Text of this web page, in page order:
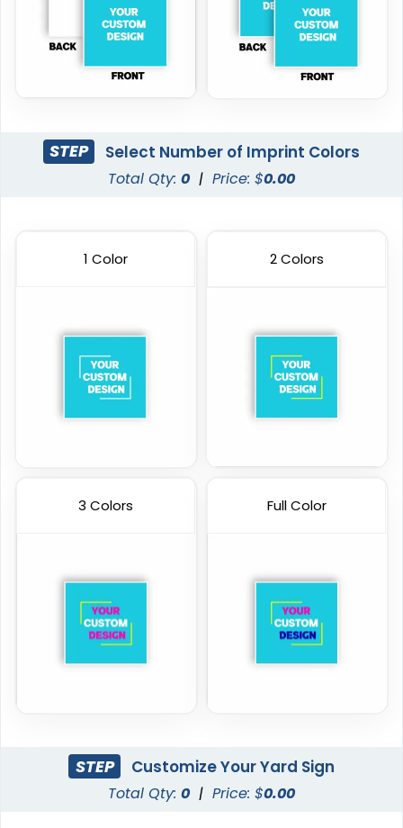
STEP Select Number of Imprint Colors
Total Qty: 0 | Price: $0.00
1 Color 2 Colors
3 Colors Full Color
STEP Customize Your Yard Sign
Total Qty: 0 | Price: $0.00